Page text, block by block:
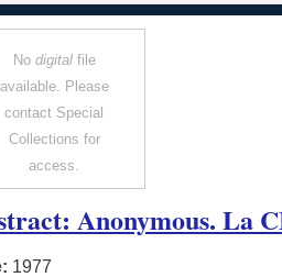
No digitalfile
available. Please
contact Special
Collections for
access.
Anonymous. La
1977